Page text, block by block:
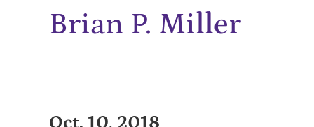
Brian P. Miller
Oct. 10, 2018